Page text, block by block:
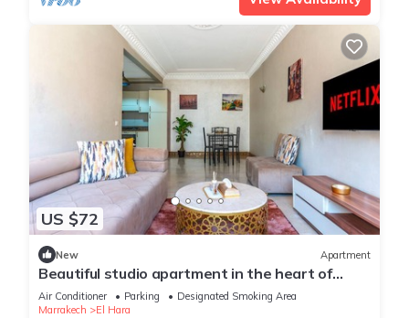
US $72
New Apartment
Beautiful studio apartment in the heart of
Guéliz: Wi-Fi, Netflix, parking
Air Conditioner Parking
Designated Smoking Area
Marrakech
El Hara